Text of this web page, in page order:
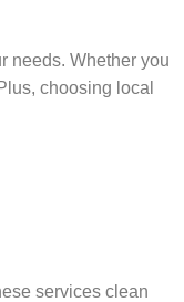
needs. Whether you
choosing local
services clean